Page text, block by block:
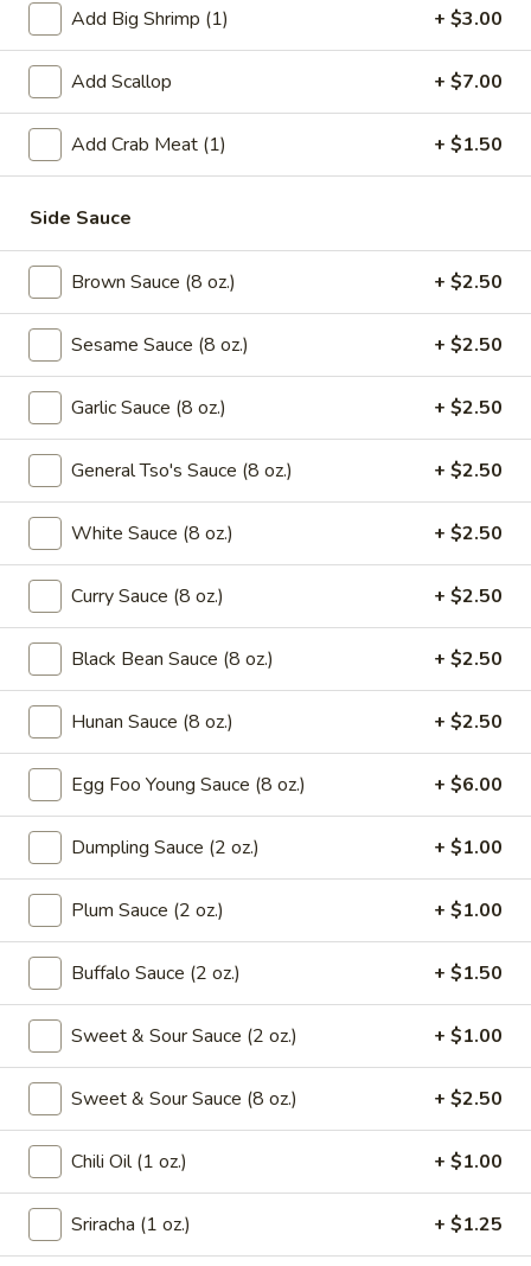
Beans
with
Chicken
$13.50
Green
Beans
with
Saute Green Beans with Beef
$16.95
Green
Beans
Shrimp
Saute Green Beans with Shrimp
$16.95
Saute
Green
Beans
Pork
Saute Green Beans with Pork
$12.75
Soup
101.
Wonton
Egg
Drop
Mix
Soup
101. Wonton & Egg Drop Mix Soup
Pt.: $2.95
Qt.:
102.
Wonton
Soup
102. Wonton Soup
Pt.:
Qt.:
103.
Egg
Drop
103. Egg Drop Soup
Pt.:
Qt.: $4.95
104.
Hot
Sour
Soup
104. Hot & Sour Soup
Pt.: $2.95
Qt.:$5.75
105.
Chicken
Noodle
105. Chicken Noodle Soup
Pt.:$3.15
$5.95
Add Big Shrimp (1) + $3.00
Add Scallop + $7.00
Add Crab Meat (1) + $1.50
Side Sauce
Brown Sauce (8 oz.) + $2.50
Sesame Sauce (8 oz.) + $2.50
Garlic Sauce (8 oz.) + $2.50
General Tso's Sauce (8 oz.) + $2.50
White Sauce (8 oz.) + $2.50
Curry Sauce (8 oz.) + $2.50
Black Bean Sauce (8 oz.) + $2.50
Hunan Sauce (8 oz.) + $2.50
Egg Foo Young Sauce (8 oz.) + $6.00
Dumpling Sauce (2 oz.) + $1.00
Plum Sauce (2 oz.) + $1.00
Buffalo Sauce (2 oz.) + $1.50
Sweet & Sour Sauce (2 oz.) + $1.00
Sweet & Sour Sauce (8 oz.) + $2.50
Chili Oil (1 oz.) + $1.00
Sriracha (1 oz.) + $1.25